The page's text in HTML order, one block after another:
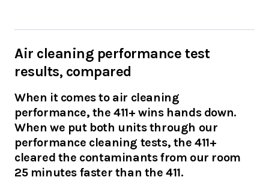
Air cleaning performance test
results, compared
When it comes to air cleaning
performance, the 411+ wins hands down.
When we put both units through our
performance cleaning tests, the 411+
cleared the contaminants from our room
25 minutes faster than the 411.